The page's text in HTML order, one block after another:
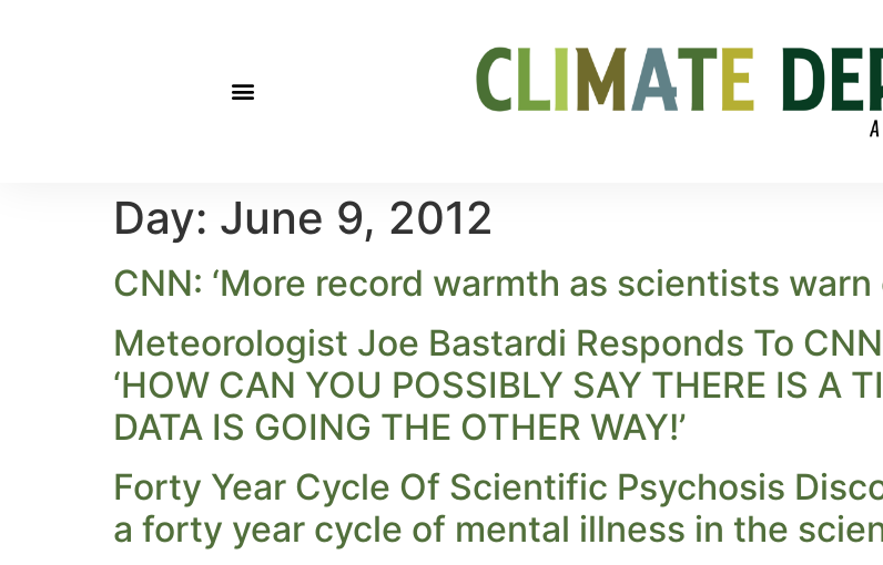
Day: June 9, 2012
CNN: ‘More record warmth as scientists
Meteorologist Joe Bastardi Responds To
‘HOW CAN YOU POSSIBLY SAY THERE IS A
DATA IS GOING THE OTHER WAY!’
Forty Year Cycle Of Scientific Psychosis
a forty year cycle of mental illness in the